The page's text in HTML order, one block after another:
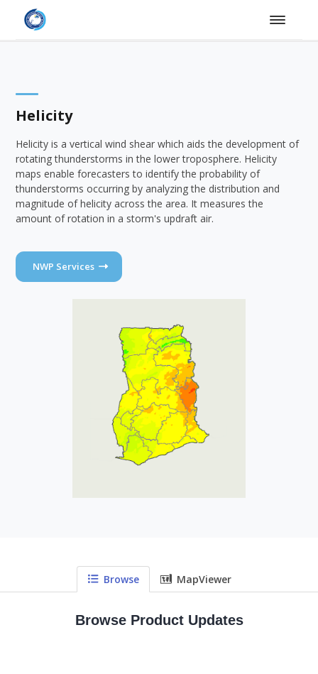
Helicity
Helicity is a vertical wind shear which aids the development of
rotating thunderstorms in the lower troposphere. Helicity
maps enable forecasters to identify the probability of
thunderstorms occurring by analyzing the distribution and
magnitude of helicity across the area. It measures the
amount of rotation in a storm's updraft air.
NWP Services
Browse MapViewer
Browse Product Updates